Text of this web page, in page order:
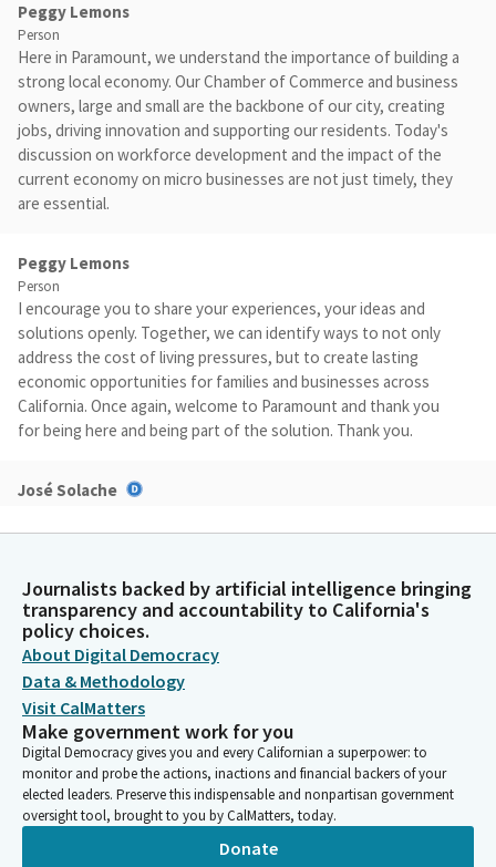
Peggy Lemons
Person
Here in Paramount, we understand the importance of building a
strong local economy. Our Chamber of Commerce and business
owners, large and small are the backbone of our city, creating
jobs, driving innovation and supporting our residents. Today's
discussion on workforce development and the impact of the
current economy on micro businesses are not just timely, they
are essential.
Peggy Lemons
Person
I encourage you to share your experiences, your ideas and
solutions openly. Together, we can identify ways to not only
address the cost of living pressures, but to create lasting
economic opportunities for families and businesses across
California. Once again, welcome to Paramount and thank you
for being here and being part of the solution. Thank you.
José Solache
Before I go informally to the meeting, I want to just
not my own City of Lynwood and a different dais. I see one of
my council Members here from Linux, so I think we could
appreciate that.
José Solache
Legislator
But I want to just thank again, Mayor, for those, for the
welcoming introductions. We have a couple of Members that
are going to join us, you know, a couple minutes from now. I
know Mr. Gibson's on his way and Ms. Pacheco are Assembly
Journalists backed by artificial intelligence bringing
transparency and accountability to California's
policy choices.
About Digital Democracy
Data & Methodology
Visit CalMatters
Make government work for you
Digital Democracy gives you and every Californian a superpower: to
monitor and probe the actions, inactions and financial backers of your
elected leaders. Preserve this indispensable and nonpartisan government
oversight tool, brought to you by CalMatters, today.
Donate